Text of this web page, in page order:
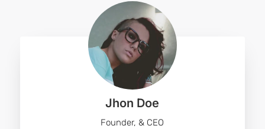
Jhon Doe
Founder, & CEO